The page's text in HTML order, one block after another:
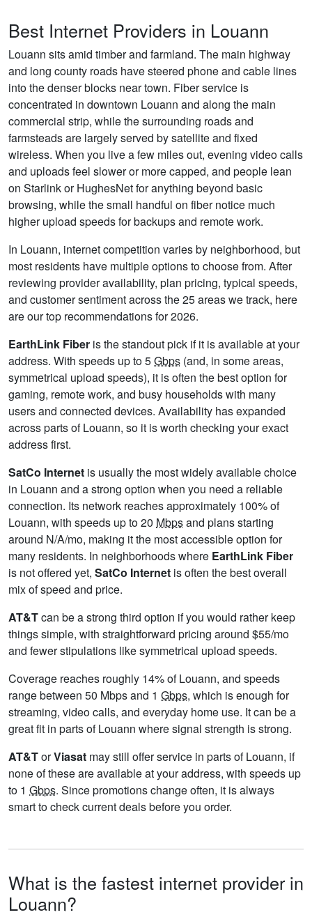
Best Internet Providers in Louann
Louann sits amid timber and farmland. The main highway
and long county roads have steered phone and cable lines
into the denser blocks near town. Fiber service is
concentrated in downtown Louann and along the main
commercial strip, while the surrounding roads and
farmsteads are largely served by satellite and fixed
wireless. When you live a few miles out, evening video calls
and uploads feel slower or more capped, and people lean
on Starlink or HughesNet for anything beyond basic
browsing, while the small handful on fiber notice much
higher upload speeds for backups and remote work.
In Louann, internet competition varies by neighborhood, but
most residents have multiple options to choose from. After
reviewing provider availability, plan pricing, typical speeds,
and customer sentiment across the 25 areas we track, here
are our top recommendations for 2026.
EarthLink Fiber is the standout pick if it is available at your
address. With speeds up to 5Gbps (and, in some areas,
symmetrical upload speeds), it is often the best option for
gaming, remote work, and busy households with many
users and connected devices. Availability has expanded
across parts of Louann, so it is worth checking your exact
address first.
SatCo Internet is usually the most widely available choice
in Louann and a strong option when you need a reliable
connection. Its network reaches approximately 100% of
Louann, with speeds up to 20 Mbpsand plans starting
around N/A/mo, making it the most accessible option for
many residents. In neighborhoods where EarthLink Fiber
is not offered yet, SatCo Internet is often the best overall
mix of speed and price.
AT&Tcan be a strong third option if you would rather keep
things simple, with straightforward pricing around $55/mo
and fewer stipulations like symmetrical upload speeds.
Coverage reaches roughly 14% of Louann, and speeds
range between 50 Mbps and 1 Gbps, which is enough for
streaming, video calls, and everyday home use. It can be a
great fit in parts of Louann where signal strength is strong.
AT&TorViasat may still offer service in parts of Louann, if
none of these are available at your address, with speeds up
to 1 Gbps. Since promotions change often, it is always
smart to check current deals before you order.
What is the fastest internet provider in
Louann?